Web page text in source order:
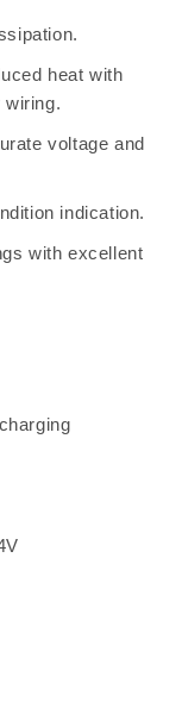
heat with
wiring.
voltage and
indication.
with excellent